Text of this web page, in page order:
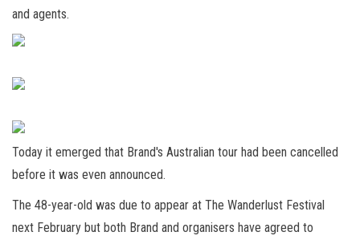
and agents.
Today it emerged that Brand's Australian tour had been cancelled
before it was even announced.
The 48-year-old was due to appear at The Wanderlust Festival
next February but both Brand and organisers have agreed to